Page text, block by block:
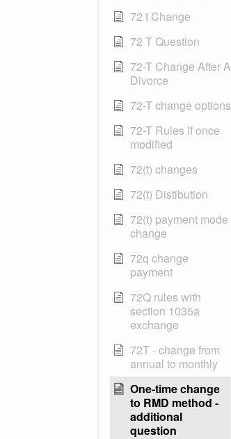
72 t Change
72 T Question
72-T Change After A
Divorce
72-T change options
72-T Rules if once
modified
72(t) changes
72(t) Distibution
72(t) payment mode
change
72q change
payment
72Q rules with
section 1035a
exchange
72T - change from
annual to monthly
One-time change
to RMD method -
additional
question